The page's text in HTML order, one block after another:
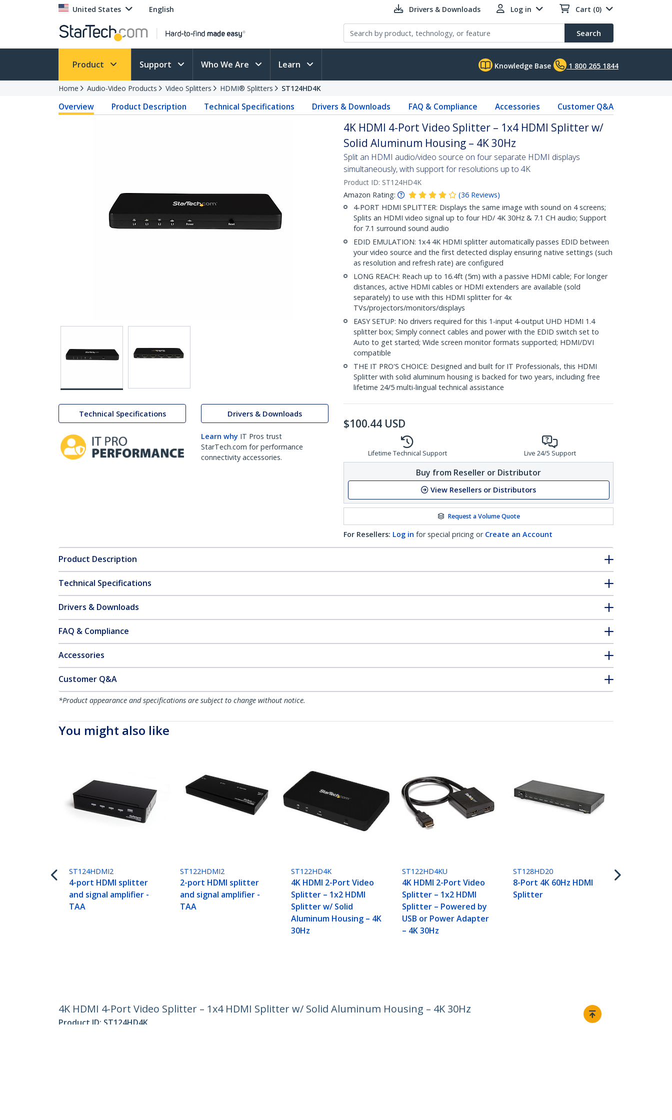
United States English Drivers & Downloads Log in Cart (0)
Search
Product Support Who We Are Learn Knowledge Base 1 800 265 1844
Home Audio-Video Products Video Splitters HDMI® Splitters ST124HD4K
Overview Product Description Technical Specifications Drivers & Downloads FAQ & Compliance Accessories Customer Q&A
Technical Specifications Drivers & Downloads
Learn why IT Pros trust
StarTech.com for performance
connectivity accessories.
4K HDMI 4-Port Video Splitter – 1x4 HDMI Splitter w/
Solid Aluminum Housing – 4K 30Hz
Split an HDMI audio/video source on four separate HDMI displays
simultaneously, with support for resolutions up to 4K
Product ID: ST124HD4K
Amazon Rating:
(36 Reviews)
4-PORT HDMI SPLITTER: Displays the same image with sound on 4 screens;
Splits an HDMI video signal up to four HD/ 4K 30Hz & 7.1 CH audio; Support
for 7.1 surround sound audio
EDID EMULATION: 1x4 4K HDMI splitter automatically passes EDID between
your video source and the first detected display ensuring native settings (such
as resolution and refresh rate) are configured
LONG REACH: Reach up to 16.4ft (5m) with a passive HDMI cable; For longer
distances, active HDMI cables or HDMI extenders are available (sold
separately) to use with this HDMI splitter for 4x
TVs/projectors/monitors/displays
EASY SETUP: No drivers required for this 1-input 4-output UHD HDMI 1.4
splitter box; Simply connect cables and power with the EDID switch set to
Auto to get started; Wide screen monitor formats supported; HDMI/DVI
compatible
THE IT PRO'S CHOICE: Designed and built for IT Professionals, this HDMI
Splitter with solid aluminum housing is backed for two years, including free
lifetime 24/5 multi-lingual technical assistance
$100.44 USD
Lifetime Technical Support Live 24/5 Support
Buy from Reseller or Distributor
View Resellers or Distributors
Request a Volume Quote
For Resellers: Log in for special pricing or Create an Account
Product Description
Technical Specifications
Drivers & Downloads
FAQ & Compliance
Accessories
Customer Q&A
*Product appearance and specifications are subject to change without notice.
You might also like
ST124HDMI2
4-port HDMI splitter
and signal amplifier -
TAA
ST122HDMI2
2-port HDMI splitter
and signal amplifier -
TAA
ST122HD4K
4K HDMI 2-Port Video
Splitter – 1x2 HDMI
Splitter w/ Solid
Aluminum Housing – 4K
30Hz
ST122HD4KU
4K HDMI 2-Port Video
Splitter – 1x2 HDMI
Splitter – Powered by
USB or Power Adapter
– 4K 30Hz
ST128HD20
8-Port 4K 60Hz HDMI
Splitter
4K HDMI 4-Port Video Splitter – 1x4 HDMI Splitter w/ Solid Aluminum Housing – 4K 30Hz
Product ID: ST124HD4K